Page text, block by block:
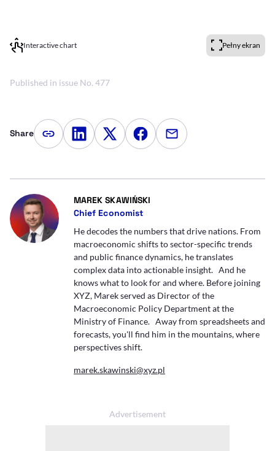
Interactive chart Pełny ekran
Published in issue No. 477
Share Copy article linkShare on LinkedIn
Share on Twitter
Share on Facebook
Share via e-mail
MAREK SKAWIŃSKI
Chief Economist
He decodes the numbers that drive nations. From
macroeconomic shifts to sector-specific trends
and public finance dynamics, he translates
complex data into actionable insight. And he
knows what to look for and where. Before joining
XYZ, Marek served as Director of the
Macroeconomic Policy Department at the
Ministry of Finance. Away from spreadsheets and
forecasts, you'll find him in the mountains, where
perspectives shift.
marek.skawinski@xyz.pl